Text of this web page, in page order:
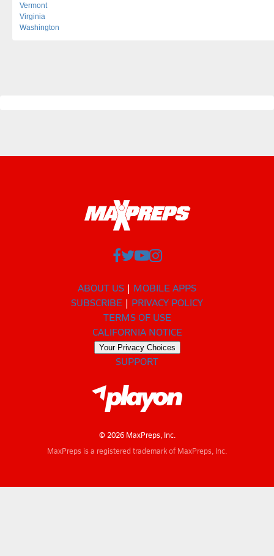
Vermont
Virginia
Washington
ABOUT US
MOBILE APPS
SUBSCRIBE
PRIVACY POLICY
TERMS OF USE
CALIFORNIA NOTICE
Your Privacy Choices
SUPPORT
© 2026 MaxPreps, Inc.
MaxPreps is a registered trademark of MaxPreps, Inc.